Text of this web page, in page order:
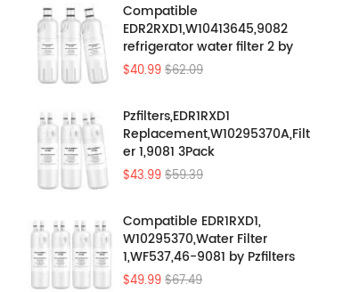
Compatible
EDR2RXD1,W10413645,9082
refrigerator water filter 2 by
Pzfilters 3PK
$40.99$62.09
Pzfilters,EDR1RXD1
Replacement,W10295370A,Filt
er 1,9081 3Pack
$43.99$59.39
Compatible EDR1RXD1,
W10295370,Water Filter
1,WF537,46-9081 by Pzfilters
4Pcs
$49.99$67.49